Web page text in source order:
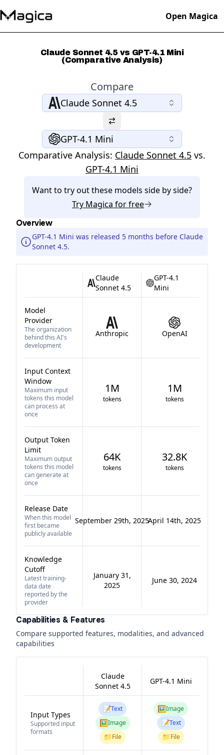
Open Magica
Claude Sonnet 4.5 vs GPT-4.1 Mini
(Comparative Analysis)
Compare
Claude Sonnet 4.5
GPT-4.1 Mini
Comparative Analysis: Claude Sonnet 4.5 vs.
GPT-4.1 Mini
Want to try out these models side by side?
Try Magica for free
Overview
GPT-4.1 Mini was released 5 months before Claude
Sonnet 4.5.
Claude
Sonnet 4.5
GPT-4.1
Mini
Model
Provider
The organization
behind this AI's
development
Anthropic OpenAI
Input Context
Window
Maximum input
tokens this model
can process at
once
1M
tokens
1M
tokens
Output Token
Limit
Maximum output
tokens this model
can generate at
once
64K
tokens
32.8K
tokens
Release Date
When this model
first became
publicly available
September 29th, 2025April 14th, 2025
Knowledge
Cutoff
Latest training-
data date
reported by the
provider
January 31,
2025
June 30, 2024
Capabilities & Features
Compare supported features, modalities, and advanced
capabilities
Claude
Sonnet 4.5
GPT-4.1 Mini
Input Types
Supported input
formats
📝Text
🖼️Image
📁File
🖼️Image
📝Text
📁File